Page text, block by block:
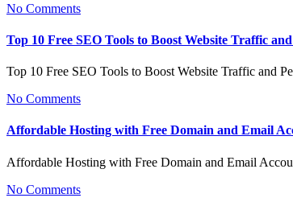
No Comments
Top 10 Free SEO Tools to Boost Website Traffic
Top 10 Free SEO Tools to Boost Website Traffic and
No Comments
Affordable Hosting with Free Domain and Email
Affordable Hosting with Free Domain and Email
No Comments